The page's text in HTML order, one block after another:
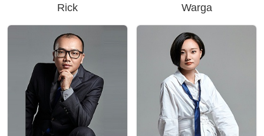
Rick Warga